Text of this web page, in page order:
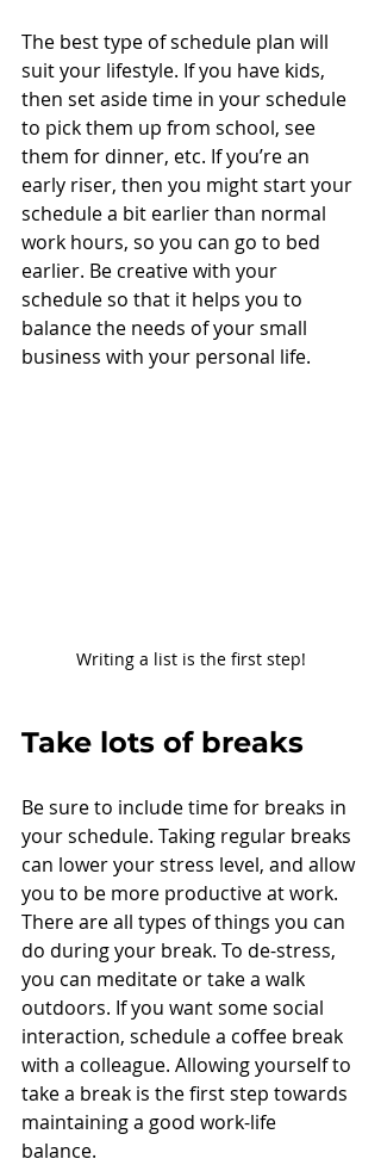
The best type of schedule plan will
suit your lifestyle. If you have kids,
then set aside time in your schedule
to pick them up from school, see
them for dinner, etc. If you’re an
early riser, then you might start your
schedule a bit earlier than normal
work hours, so you can go to bed
earlier. Be creative with your
schedule so that it helps you to
balance the needs of your small
business with your personal life.
Writing a list is the first step!
Take lots of breaks
Be sure to include time for breaks in
your schedule. Taking regular breaks
can lower your stress level, and allow
you to be more productive at work.
There are all types of things you can
do during your break. To de-stress,
you can meditate or take a walk
outdoors. If you want some social
interaction, schedule a coffee break
with a colleague. Allowing yourself to
take a break is the first step towards
maintaining a good work-life
balance.